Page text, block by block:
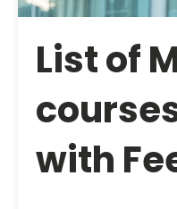
List of
with